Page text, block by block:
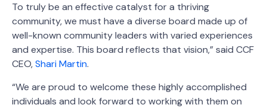
To truly be an effective catalyst for a thriving
community, we must have a diverse board made up of
well-known community leaders with varied experiences
and expertise. This board reflects that vision,” said CCF
CEO,Shari Martin.
“We are proud to welcome these highly accomplished
individuals and look forward to working with them on